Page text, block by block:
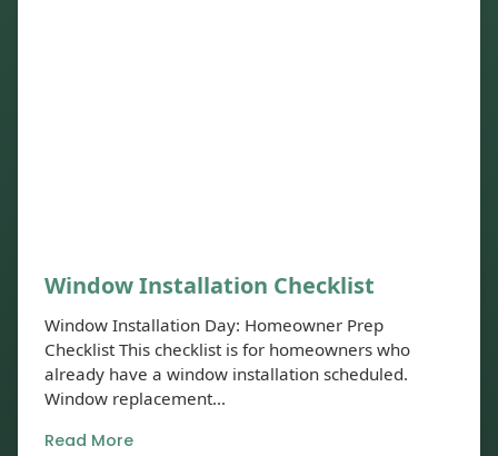
Window Installation Checklist
Window Installation Day: Homeowner Prep
Checklist This checklist is for homeowners who
already have a window installation scheduled.
Window replacement...
Read More